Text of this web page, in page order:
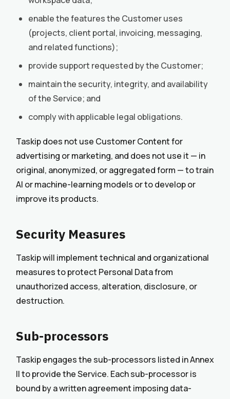
enable the features the Customer uses
(projects, client portal, invoicing, messaging,
and related functions);
provide support requested by the Customer;
maintain the security, integrity, and availability
of the Service; and
comply with applicable legal obligations.
Taskip does not use Customer Content for
advertising or marketing, and does not use it — in
original, anonymized, or aggregated form — to train
AI or machine-learning models or to develop or
improve its products.
Security Measures
Taskip will implement technical and organizational
measures to protect Personal Data from
unauthorized access, alteration, disclosure, or
destruction.
Sub-processors
Taskip engages the sub-processors listed in Annex
II to provide the Service. Each sub-processor is
bound by a written agreement imposing data-